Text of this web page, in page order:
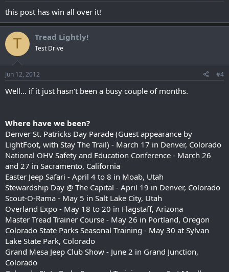
this post has win all over it!
T Tread Lightly!
Test Drive
Jun 12, 2012 #4
Well... if it just hasn't been a busy couple of months.
Where have we been?
Denver St. Patricks Day Parade (Guest appearance by
LightFoot, with Stay The Trail) - March 17 in Denver, Colorado
National OHV Safety and Education Conference - March 26
and 27 in Sacramento, California
Easter Jeep Safari - April 4 to 8 in Moab, Utah
Stewardship Day @ The Capital - April 19 in Denver, Colorado
Scout-O-Rama - May 5 in Salt Lake City, Utah
Overland Expo - May 18 to 20 in Flagstaff, Arizona
Master Tread Trainer Course - May 26 in Portland, Oregon
Colorado State Parks Seasonal Training - May 30 at Sylvan
Lake State Park, Colorado
Grand Mesa Jeep Club Show - June 2 in Grand Junction,
Colorado